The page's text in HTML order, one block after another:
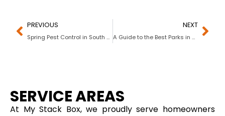
PREVIOUS
Spring Pest Control in South Florida: A Complete Guide to Keeping Your Home, Yard, and Storage Bug-Free
NEXT
A Guide to the Best Parks in South Florida for National Take A Walk In The Park Day
SERVICE AREAS
At My Stack Box, we proudly serve homeowners